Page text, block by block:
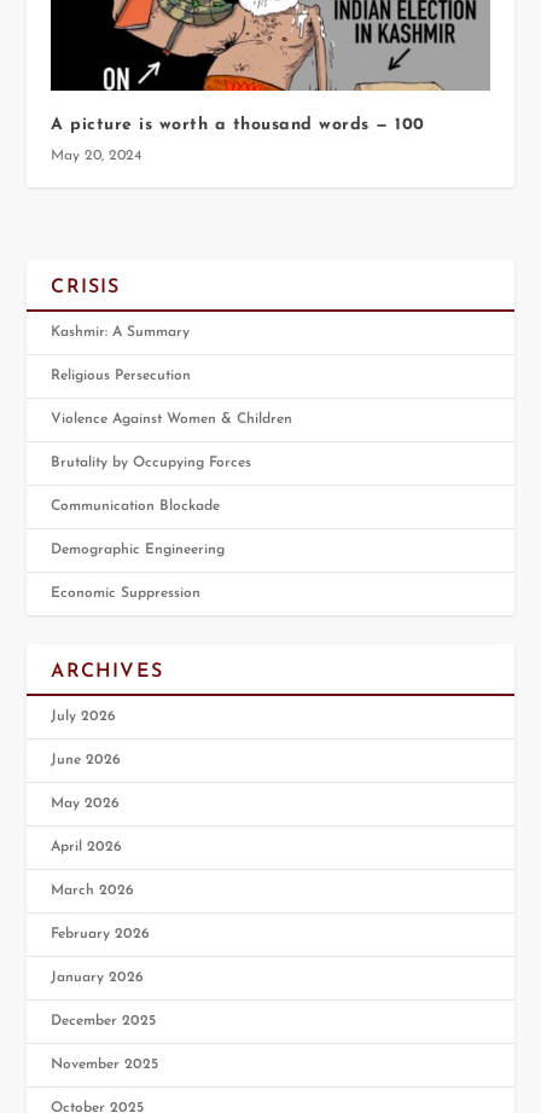
A picture is worth a thousand words — 100
May 20, 2024
CRISIS
Kashmir: A Summary
Religious Persecution
Violence Against Women & Children
Brutality by Occupying Forces
Communication Blockade
Demographic Engineering
Economic Suppression
ARCHIVES
July 2026
June 2026
May 2026
April 2026
March 2026
February 2026
January 2026
December 2025
November 2025
October 2025